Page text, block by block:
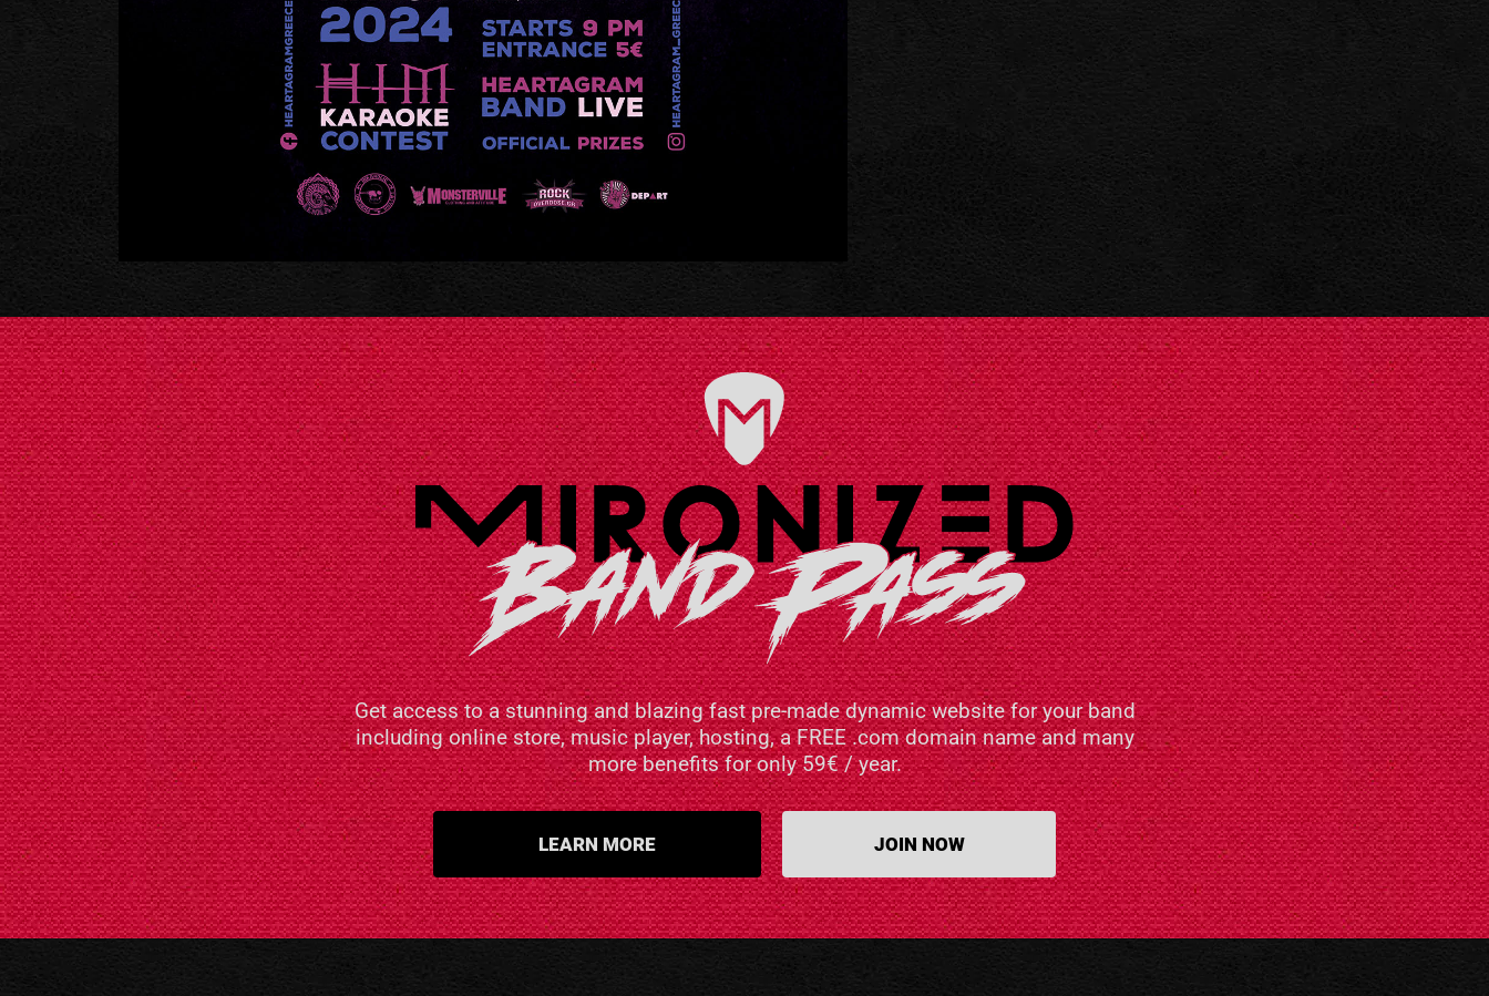
Get access to a stunning and blazing fast pre-made dynamic website for your band
including online store, music player, hosting, a FREE .com domain name and many
more benefits for only 59€ / year.
LEARN MORE JOIN NOW